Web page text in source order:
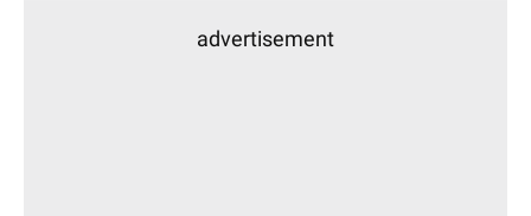
advertisement